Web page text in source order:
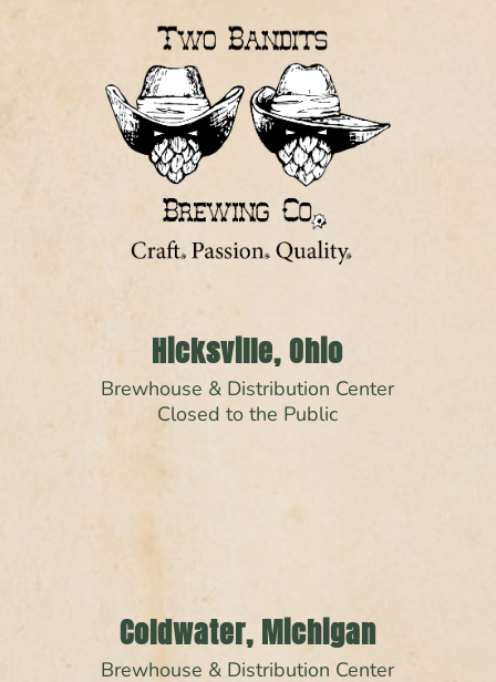
Hicksville, Ohio
Brewhouse & Distribution Center
Closed to the Public
Coldwater, Michigan
Brewhouse & Distribution Center